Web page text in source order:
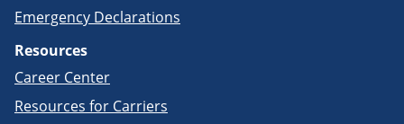
Emergency Declarations
Resources
Career Center
Resources for Carriers